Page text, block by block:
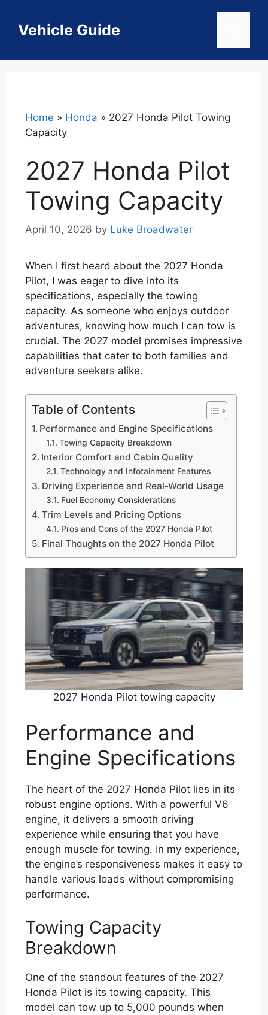
contentVehicle Guide
Home » Honda » 2027 Honda Pilot Towing
Capacity
2027 Honda Pilot
Towing Capacity
April 10, 2026 by Luke Broadwater
When I first heard about the 2027 Honda
Pilot, I was eager to dive into its
specifications, especially the towing
capacity. As someone who enjoys outdoor
adventures, knowing how much I can tow is
crucial. The 2027 model promises impressive
capabilities that cater to both families and
adventure seekers alike.
Table of Contents
Performance and Engine Specifications
Towing Capacity Breakdown
Interior Comfort and Cabin Quality
Technology and Infotainment Features
Driving Experience and Real-World Usage
Fuel Economy Considerations
Trim Levels and Pricing Options
Pros and Cons of the 2027 Honda Pilot
Final Thoughts on the 2027 Honda Pilot
2027 Honda Pilot towing capacity
Performance and
Engine Specifications
The heart of the 2027 Honda Pilot lies in its
robust engine options. With a powerful V6
engine, it delivers a smooth driving
experience while ensuring that you have
enough muscle for towing. In my experience,
the engine’s responsiveness makes it easy to
handle various loads without compromising
performance.
Towing Capacity
Breakdown
One of the standout features of the 2027
Honda Pilot is its towing capacity. This
model can tow up to 5,000 pounds when